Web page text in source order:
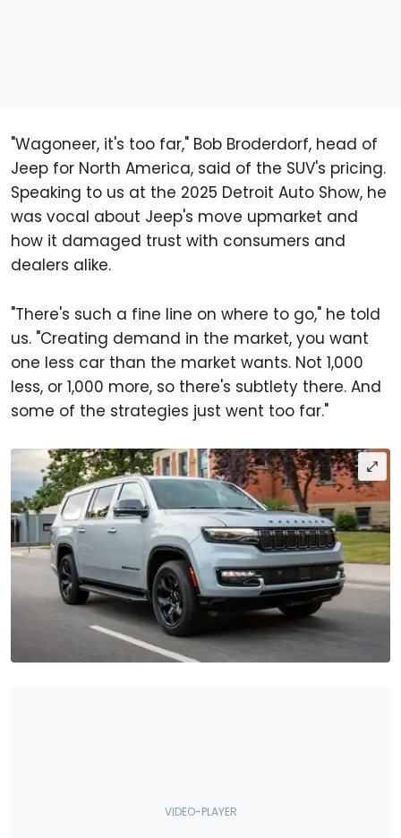
"Wagoneer, it's too far," Bob Broderdorf, head of
Jeep for North America, said of the SUV's pricing.
Speaking to us at the 2025 Detroit Auto Show, he
was vocal about Jeep's move upmarket and
how it damaged trust with consumers and
dealers alike.
"There's such a fine line on where to go," he told
us. "Creating demand in the market, you want
one less car than the market wants. Not 1,000
less, or 1,000 more, so there's subtlety there. And
some of the strategies just went too far."